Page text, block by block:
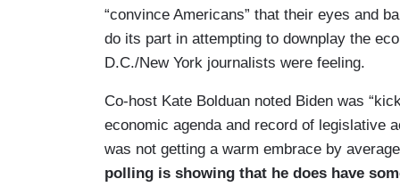
“convince Americans” that their eyes and
do its part in attempting to downplay the
D.C./New York journalists were feeling.
Co-host Kate Bolduan noted Biden was
economic agenda and record of legislative
was not getting a warm embrace by
polling is showing that he does have